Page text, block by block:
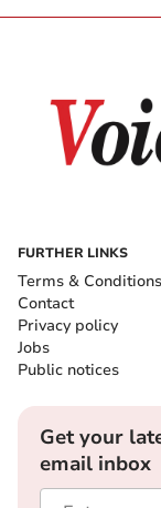
FURTHER LINKS
Terms & Conditions
Contact
Privacy policy
Jobs
Public notices
Get your
email inbox